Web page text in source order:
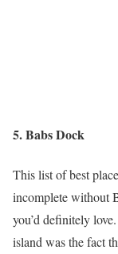
5. Babs Dock
This list of best
incomplete without
you’d definitely
island was the fact